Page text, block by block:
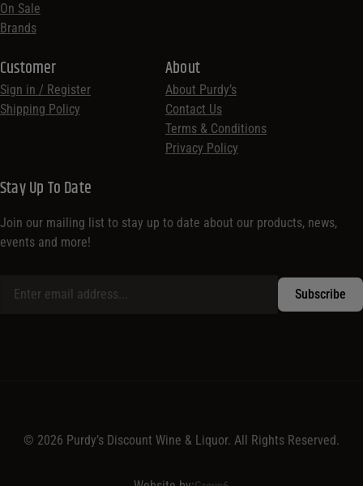
On Sale
Brands
Customer
Sign in / Register
Shipping Policy
About
About Purdy’s
Contact Us
Terms & Conditions
Privacy Policy
Stay Up To Date
Join our mailing list to stay up to date about our products, news,
events and more!
© 2026 Purdy’s Discount Wine & Liquor. All Rights Reserved.